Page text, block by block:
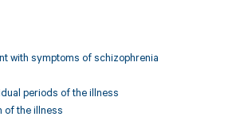
with symptoms of schizophrenia
periods of the illness
of the illness